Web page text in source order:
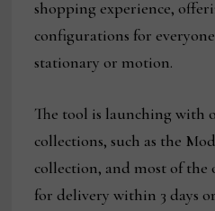
shopping experience,
configurations for
stationary or motion.
The tool is launching with
collections, such as the
collection, and most of the
for delivery within 3 days